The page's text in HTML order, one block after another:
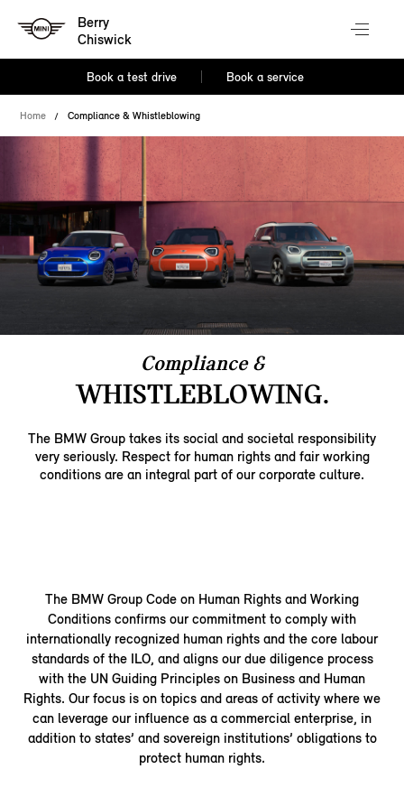
Berry
Chiswick
Book a test drive Book a service
Home Compliance & Whistleblowing
Compliance &
WHISTLEBLOWING.
The BMW Group takes its social and societal responsibility
very seriously. Respect for human rights and fair working
conditions are an integral part of our corporate culture.
The BMW Group Code on Human Rights and Working
Conditions confirms our commitment to comply with
internationally recognized human rights and the core labour
standards of the ILO, and aligns our due diligence process
with the UN Guiding Principles on Business and Human
Rights. Our focus is on topics and areas of activity where we
can leverage our influence as a commercial enterprise, in
addition to states’ and sovereign institutions’ obligations to
protect human rights.